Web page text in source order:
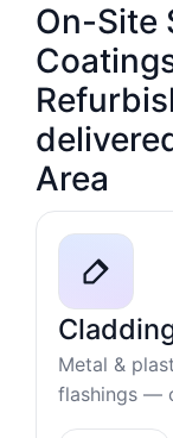
On-Site
Area
Metal &
flashings —